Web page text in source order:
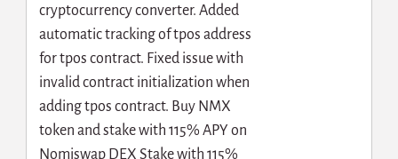
cryptocurrency converter. Added
automatic tracking of tpos address
for tpos contract. Fixed issue with
invalid contract initialization when
adding tpos contract. Buy NMX
token and stake with 115% APY on
Nomiswap DEX Stake with 115%